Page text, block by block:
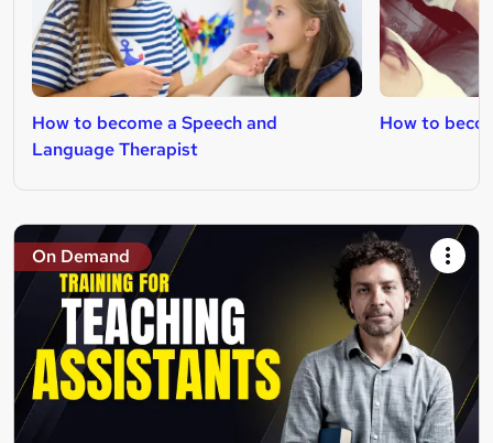
How to become a Speech and
Language Therapist
How to
On Demand